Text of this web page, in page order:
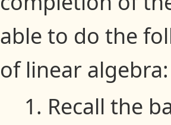
able to do the
of linear algebra:
Recall the